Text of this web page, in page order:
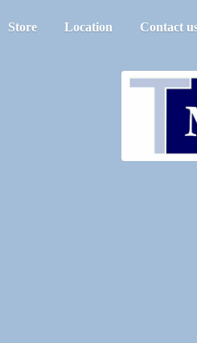
Store Location Contact